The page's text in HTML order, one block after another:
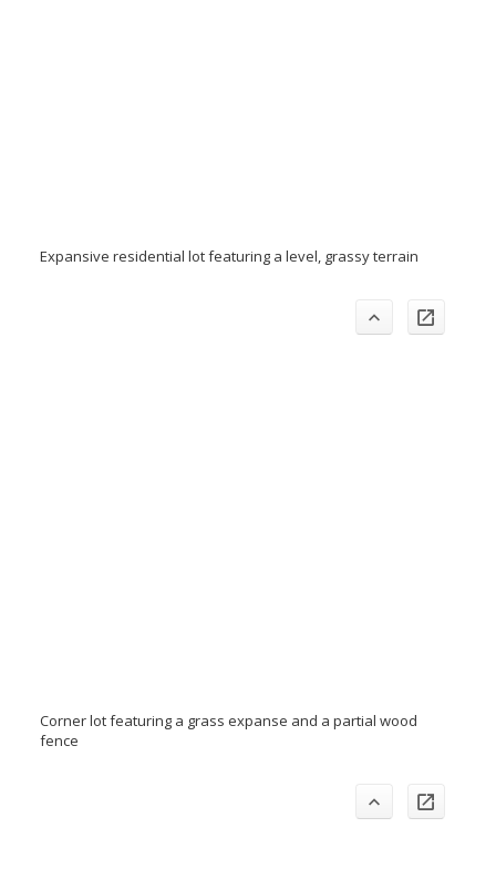
Expansive residential lot featuring a level, grassy terrain
Corner lot featuring a grass expanse and a partial wood
fence